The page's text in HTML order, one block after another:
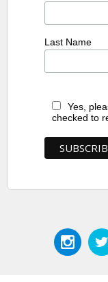
Last Name
Yes,
checked to